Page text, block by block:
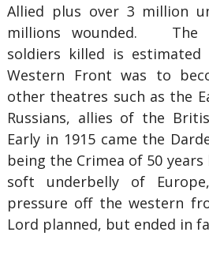
Allied plus over 3 million
millions wounded. The
soldiers killed is estimated
Western Front was to
other theatres such as the
Russians, allies of the
Early in 1915 came the
being the Crimea of 50
soft underbelly of
pressure off the western
Lord planned, but ended in